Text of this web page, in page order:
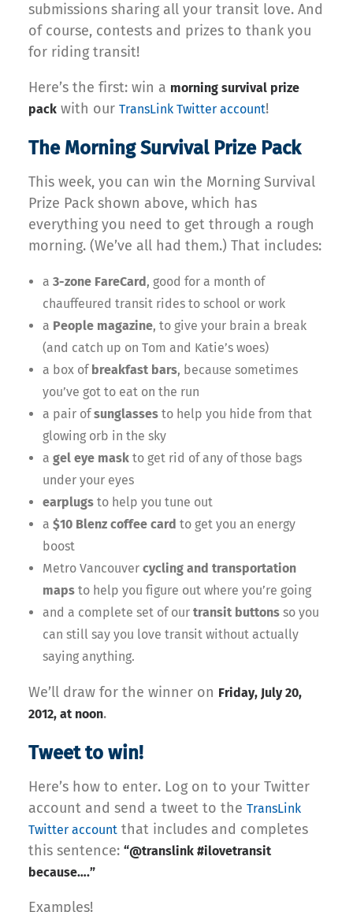
submissions sharing all your transit love. And
of course, contests and prizes to thank you
for riding transit!
Here’s the first: win a morning survival prize
pack with our TransLink Twitter account!
The Morning Survival Prize Pack
This week, you can win the Morning Survival
Prize Pack shown above, which has
everything you need to get through a rough
morning. (We’ve all had them.) That includes:
a 3-zone FareCard , good for a month of
chauffeured transit rides to school or work
a People magazine, to give your brain a break
(and catch up on Tom and Katie’s woes)
a box of breakfast bars, because sometimes
you’ve got to eat on the run
a pair ofsunglasses to help you hide from that
glowing orb in the sky
a gel eye mask to get rid of any of those bags
under your eyes
earplugs to help you tune out
a $10 Blenz coffee card to get you an energy
boost
Metro Vancouver cycling and transportation
maps to help you figure out where you’re going
and a complete set of our transit buttons so you
can still say you love transit without actually
saying anything.
We’ll draw for the winner on Friday, July 20,
2012, at noon.
Tweet to win!
Here’s how to enter. Log on to your Twitter
account and send a tweet to the TransLink
Twitter account that includes and completes
this sentence: “@translink #ilovetransit
because….”
Examples!